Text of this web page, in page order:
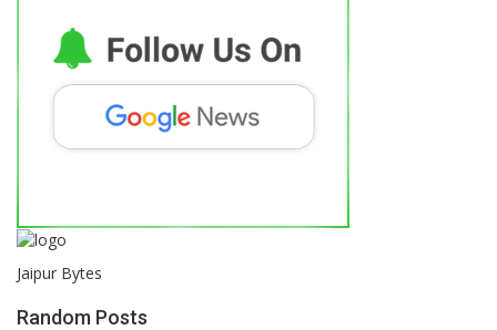
Jaipur Bytes
Random Posts